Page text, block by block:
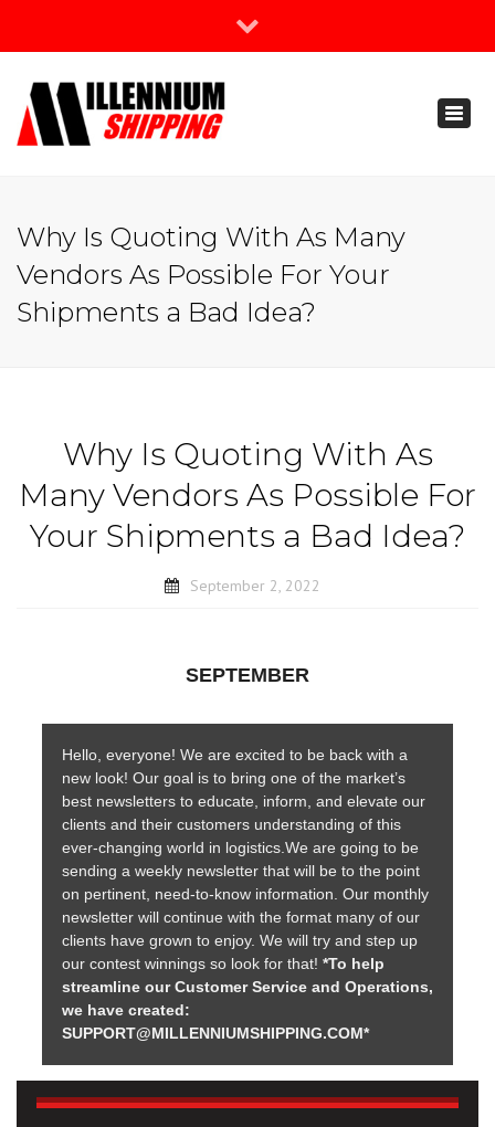
Join Our Newsletter
Why Is Quoting With As Many
Vendors As Possible For Your
Shipments a Bad Idea?
Why Is Quoting With As
Many Vendors As Possible For
Your Shipments a Bad Idea?
September 2, 2022
SEPTEMBER
Hello, everyone! We are excited to be back with a
new look! Our goal is to bring one of the market’s
best newsletters to educate, inform, and elevate our
clients and their customers understanding of this
ever-changing world in logistics.We are going to be
sending a weekly newsletter that will be to the point
on pertinent, need-to-know information. Our monthly
newsletter will continue with the format many of our
clients have grown to enjoy. We will try and step up
our contest winnings so look for that! *To help
streamline our Customer Service and Operations,
we have created:
SUPPORT@MILLENNIUMSHIPPING.COM*